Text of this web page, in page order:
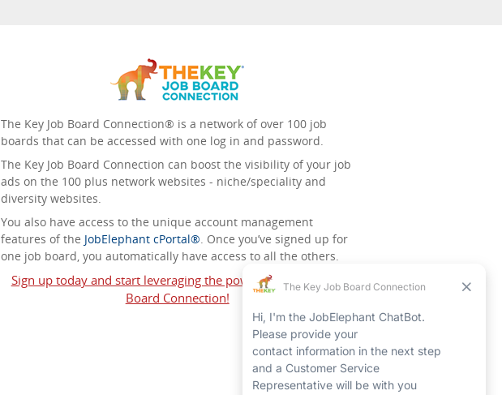
The Key Job Board Connection® is a network of over 100 job
boards that can be accessed with one log in and password.
The Key Job Board Connection can boost the visibility of your job
ads on the 100 plus network websites - niche/speciality and
diversity websites.
You also have access to the unique account management
features of the JobElephant cPortal®. Once you’ve signed up for
one job board, you automatically have access to all the others.
Sign up today and start leveraging the power of The Key Job
Board Connection!